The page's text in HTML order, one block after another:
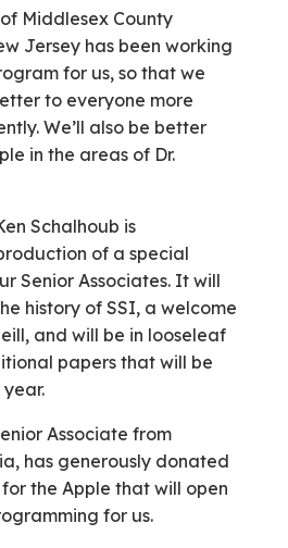
Middlesex County
Jersey has been working
for us, so that we
to everyone more
We’ll also be better
in the areas of Dr.
Schalhoub is
of a special
Senior Associates. It will
history of SSI, a welcome
and will be in looseleaf
papers that will be
Associate from
has generously donated
the Apple that will open
for us.